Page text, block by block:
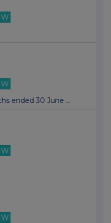
ended 30 June ...